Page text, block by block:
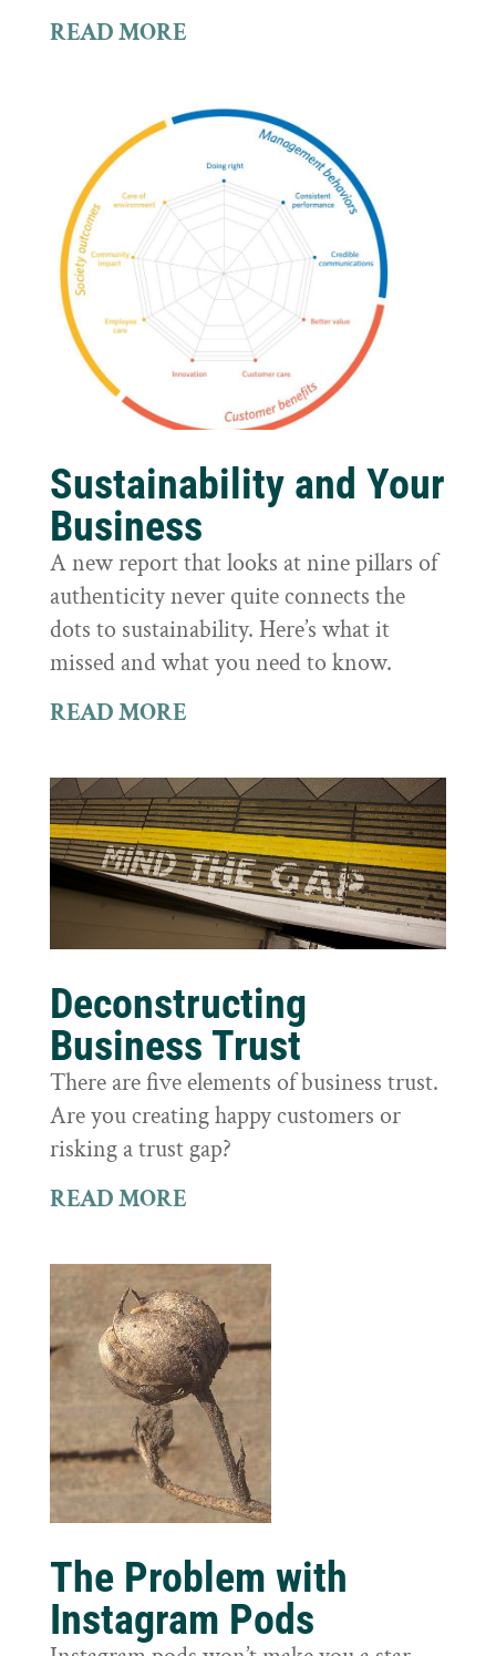
READ MORE
Sustainability and Your
Business
A new report that looks at nine pillars of
authenticity never quite connects the
dots to sustainability. Here’s what it
missed and what you need to know.
READ MORE
Deconstructing
Business Trust
There are five elements of business trust.
Are you creating happy customers or
risking a trust gap?
READ MORE
The Problem with
Instagram Pods